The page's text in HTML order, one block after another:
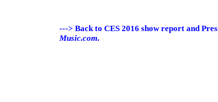
---> Back to CES 2016 show report and
Music.com.